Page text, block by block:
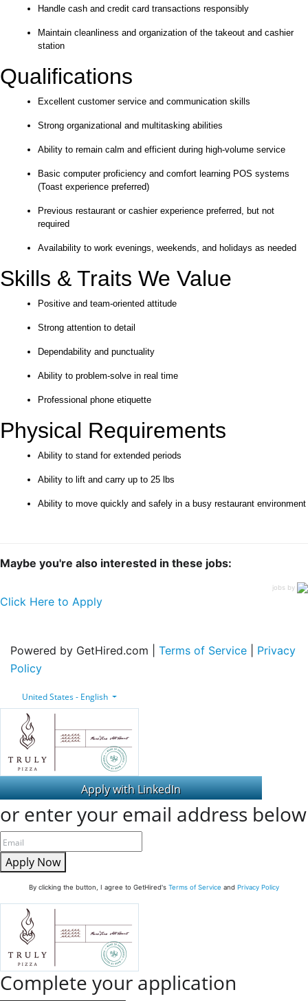
Handle cash and credit card transactions responsibly
Maintain cleanliness and organization of the takeout and cashier
station
Qualifications
Excellent customer service and communication skills
Strong organizational and multitasking abilities
Ability to remain calm and efficient during high-volume service
Basic computer proficiency and comfort learning POS systems
(Toast experience preferred)
Previous restaurant or cashier experience preferred, but not
required
Availability to work evenings, weekends, and holidays as needed
Skills & Traits We Value
Positive and team-oriented attitude
Strong attention to detail
Dependability and punctuality
Ability to problem-solve in real time
Professional phone etiquette
Physical Requirements
Ability to stand for extended periods
Ability to lift and carry up to 25 lbs
Ability to move quickly and safely in a busy restaurant environment
Maybe you're also interested in these jobs:
jobs by
Click Here to Apply
Powered by GetHired.com | Terms of Service
Privacy
Policy
United States - English
or enter your email address below
Apply Now
By clicking the button, I agree to GetHired's Terms of Service and Privacy Policy
Complete your application